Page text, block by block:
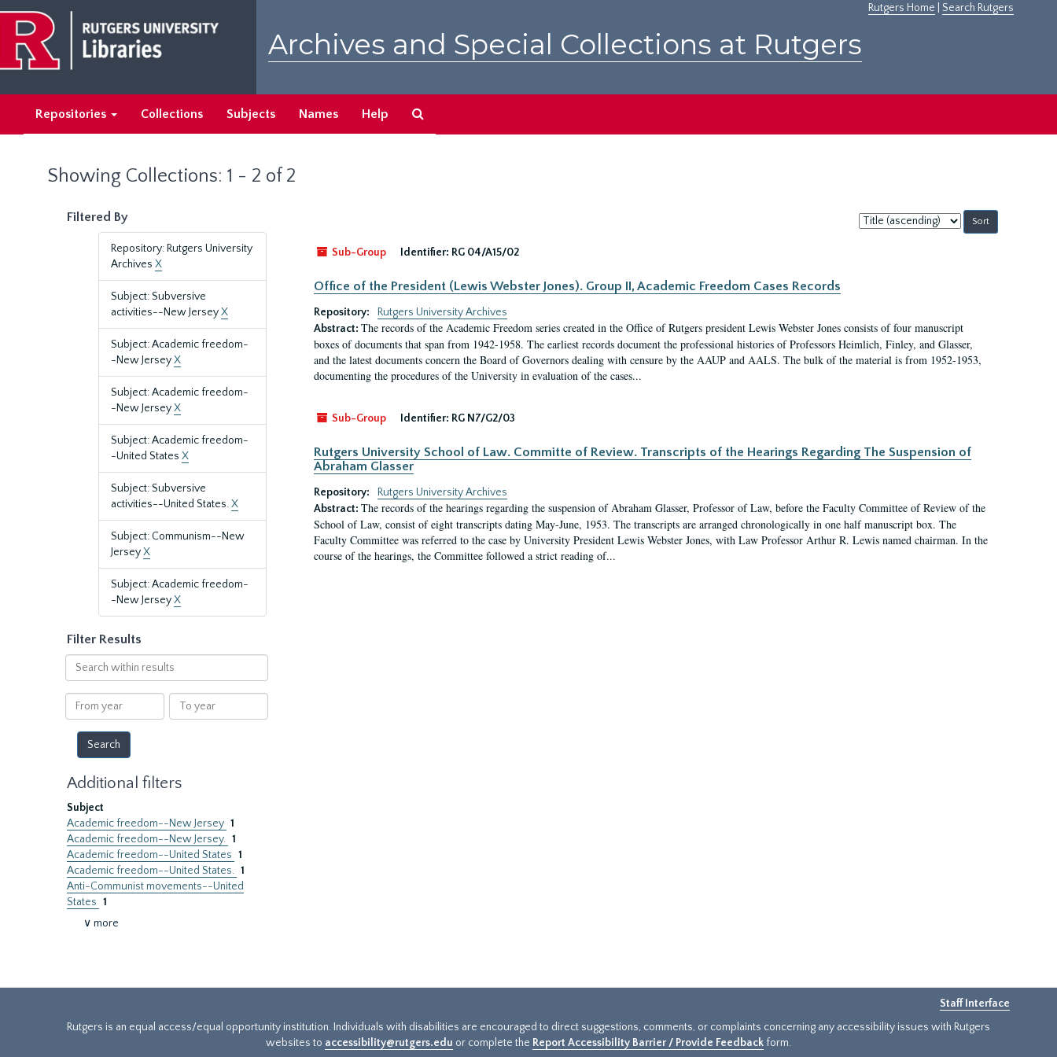
main
content
search
results
Rutgers Home Search Rutgers
Archives and Special Collections at Rutgers
Repositories Collections Subjects Names Help
Showing Collections: 1 - 2 of 2
Filtered By
Repository: Rutgers University
Archives X
Subject: Subversive
activities--New JerseyX
Subject: Academic freedom-
-New JerseyX
Subject: Academic freedom-
-New JerseyX
Subject: Academic freedom-
-United States X
Subject: Subversive
activities--United States.X
Subject: Communism--New
JerseyX
Subject: Academic freedom-
-New JerseyX
Filter Results
Search
within
results
From
year
To
year
Additional filters
Subject
Academic freedom--New Jersey 1
Academic freedom--New Jersey. 1
Academic freedom--United States 1
Academic freedom--United States. 1
Anti-Communist movements--United
States 1
∨ more
Sort
by:
Sub-Group
Identifier: RG 04/A15/02
Office of the President (Lewis Webster Jones). Group II, Academic Freedom Cases Records
Repository:
Rutgers University Archives
Abstract: The records of the Academic Freedom series created in the Office of Rutgers president Lewis Webster Jones consists of four manuscript
boxes of documents that span from 1942-1958. The earliest records document the professional histories of Professors Heimlich, Finley, and Glasser,
and the latest documents concern the Board of Governors dealing with censure by the AAUP and AALS. The bulk of the material is from 1952-1953,
documenting the procedures of the University in evaluation of the cases...
Sub-Group Identifier: RG N7/G2/03
Rutgers University School of Law. Committe of Review. Transcripts of the Hearings Regarding The Suspension of
Abraham Glasser
Repository:
Rutgers University Archives
Abstract: The records of the hearings regarding the suspension of Abraham Glasser, Professor of Law, before the Faculty Committee of Review of the
School of Law, consist of eight transcripts dating May-June, 1953. The transcripts are arranged chronologically in one half manuscript box. The
Faculty Committee was referred to the case by University President Lewis Webster Jones, with Law Professor Arthur R. Lewis named chairman. In the
course of the hearings, the Committee followed a strict reading of...
Staff Interface
Rutgers is an equal access/equal opportunity institution. Individuals with disabilities are encouraged to direct suggestions, comments, or complaints concerning any accessibility issues with Rutgers
websites to accessibility@rutgers.edu or complete the Report Accessibility Barrier / Provide Feedback form.